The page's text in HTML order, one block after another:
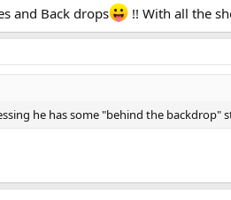
and Back drops !! With all the
he has some "behind the backdrop"